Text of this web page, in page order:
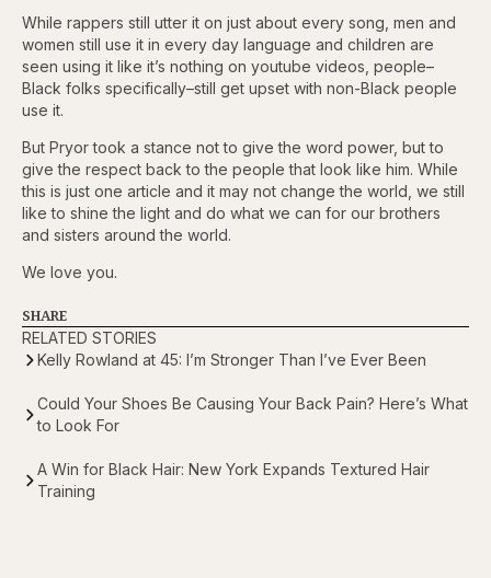
While rappers still utter it on just about every song, men and
women still use it in every day language and children are
seen using it like it’s nothing on youtube videos, people–
Black folks specifically–still get upset with non-Black people
use it.
But Pryor took a stance not to give the word power, but to
give the respect back to the people that look like him. While
this is just one article and it may not change the world, we still
like to shine the light and do what we can for our brothers
and sisters around the world.
We love you.
SHARE
RELATED STORIES
Kelly Rowland at 45: I’m Stronger Than I’ve Ever Been
Could Your Shoes Be Causing Your Back Pain? Here’s What
to Look For
A Win for Black Hair: New York Expands Textured Hair
Training